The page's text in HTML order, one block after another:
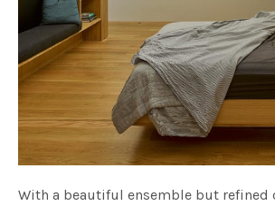
With a beautiful ensemble but refined